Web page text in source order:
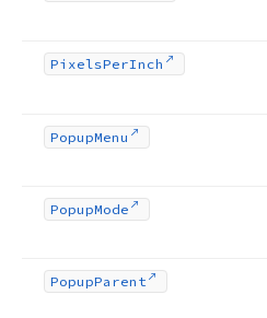
PixelsPerInch
PopupMenu
PopupMode
PopupParent